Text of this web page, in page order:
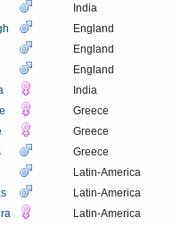
India
England
England
England
India
Greece
Greece
Greece
Latin-America
Latin-America
Latin-America